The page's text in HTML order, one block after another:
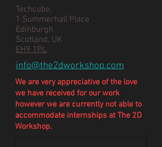
Techcube,
1 Summerhall Place
Edinburgh
Scotland, UK
EH9 1PL
info@the2dworkshop.com
We are very appreciative of the love
we have received for our work
however we are currently not able to
accommodate internships at The 2D
Workshop.